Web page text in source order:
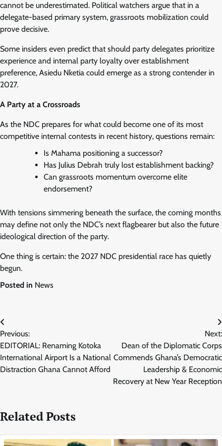
cannot be underestimated. Political watchers argue that in a
delegate-based primary system, grassroots mobilization could
prove decisive.
Some insiders even predict that should party delegates prioritize
experience and internal party loyalty over establishment
preference, Asiedu Nketia could emerge as a strong contender in
2027.
A Party at a Crossroads
As the NDC prepares for what could become one of its most
competitive internal contests in recent history, questions remain:
Is Mahama positioning a successor?
Has Julius Debrah truly lost establishment backing?
Can grassroots momentum overcome elite
endorsement?
With tensions simmering beneath the surface, the coming months
may define not only the NDC’s next flagbearer but also the future
ideological direction of the party.
One thing is certain: the 2027 NDC presidential race has quietly
begun.
Posted in News
Post
navigation
Previous:
EDITORIAL: Renaming Kotoka
International Airport Is a National
Distraction Ghana Cannot Afford
Next:
Dean of the Diplomatic Corps
Commends Ghana’s Democratic
Leadership & Economic
Recovery at New Year Reception
Related Posts